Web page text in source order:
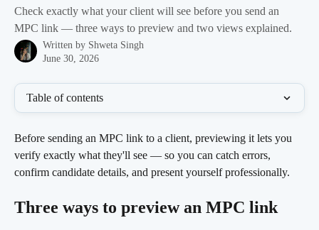
Check exactly what your client will see before you send an
MPC link — three ways to preview and two views explained.
Written by Shweta Singh
June 30, 2026
Table of contents
Before sending an MPC link to a client, previewing it lets you
verify exactly what they'll see — so you can catch errors,
confirm candidate details, and present yourself professionally.
Three ways to preview an MPC link